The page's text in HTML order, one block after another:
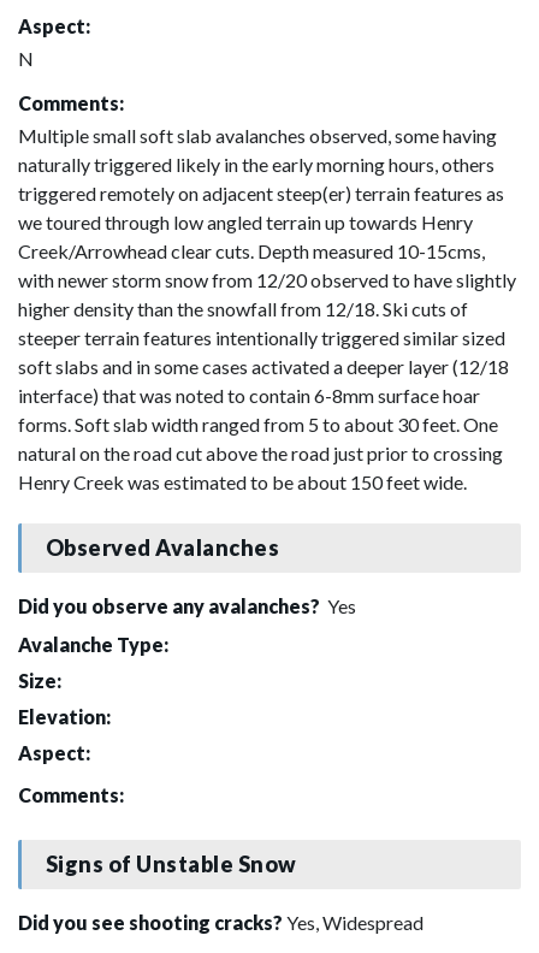
Aspect:
N
Comments:
Multiple small soft slab avalanches observed, some having
naturally triggered likely in the early morning hours, others
triggered remotely on adjacent steep(er) terrain features as
we toured through low angled terrain up towards Henry
Creek/Arrowhead clear cuts. Depth measured 10-15cms,
with newer storm snow from 12/20 observed to have slightly
higher density than the snowfall from 12/18. Ski cuts of
steeper terrain features intentionally triggered similar sized
soft slabs and in some cases activated a deeper layer (12/18
interface) that was noted to contain 6-8mm surface hoar
forms. Soft slab width ranged from 5 to about 30 feet. One
natural on the road cut above the road just prior to crossing
Henry Creek was estimated to be about 150 feet wide.
Observed Avalanches
Did you observe any avalanches? Yes
Avalanche Type:
Size:
Elevation:
Aspect:
Comments:
Signs of Unstable Snow
Did you see shooting cracks? Yes, Widespread